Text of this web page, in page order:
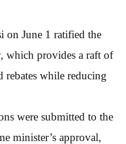
on June 1 ratified the
which provides a raft of
rebates while reducing
were submitted to the
minister’s approval,